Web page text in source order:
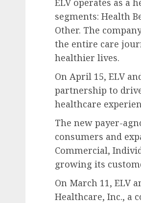
ELV operates as a
segments: Health
Other. The
the entire care
healthier lives.
On April 15, ELV
partnership to
healthcare
The new payer-
consumers and
Commercial,
growing its
On March 11, ELV
Healthcare, Inc., a